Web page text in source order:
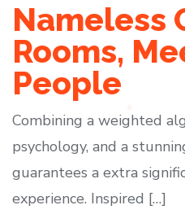
Nameless
Rooms,
People
Combining a weighted
psychology, and a
guarantees a extra
experience. Inspired […]